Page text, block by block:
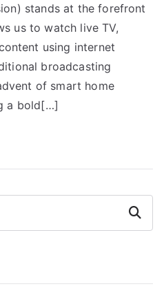
stands at the forefront
us to watch live TV,
using internet
broadcasting
of smart home
a bold[…]
Search